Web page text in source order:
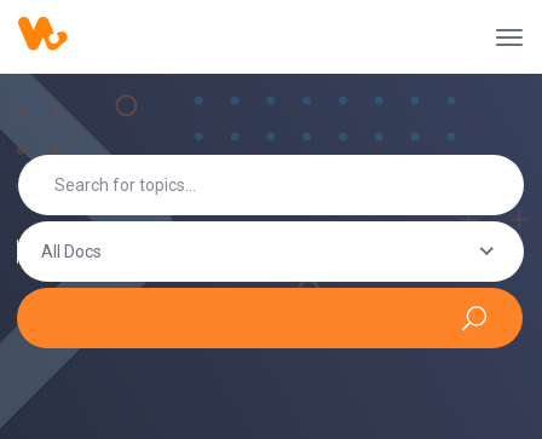
All Docs